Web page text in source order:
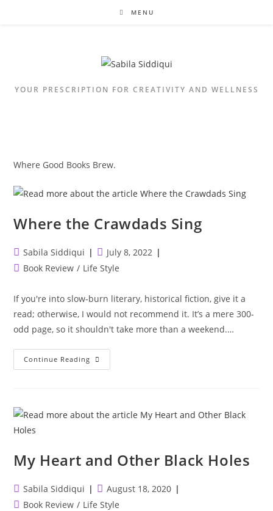
MENU
YOUR PRESCRIPTION FOR CREATIVITY AND WELLNESS
Where Good Books Brew.
Where the Crawdads Sing
Post
author:
Sabila Siddiqui
Post
published:
July 8, 2022
PostBook Review / Life Style
If you're into slow-burn literary, historical fiction, give it a
read; otherwise, I would not recommend it. It’s a mere 300-
odd page, so it shouldn't take more than a weekend.…
Continue Reading Where
The
My Heart and Other Black Holes
Post
author:
Sabila Siddiqui
Post
published:
August 18, 2020
PostBook Review / Life Style